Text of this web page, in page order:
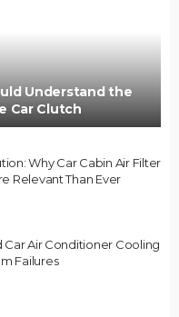
Understand the
Car Clutch
Why Car Cabin Air Filter
Relevant Than Ever
Air Conditioner Cooling
Failures